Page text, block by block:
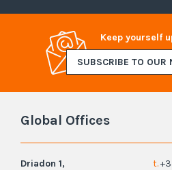
Keep yourself
SUBSCRIBE TO OUR
Global Offices
Driadon 1,
t.